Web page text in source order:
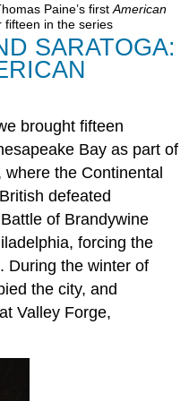
Paine’s firstAmerican
fifteen in the series
SARATOGA:
brought fifteen
Bay as part of
the Continental
defeated
of Brandywine
forcing the
During the winter of
the city, and
Valley Forge,